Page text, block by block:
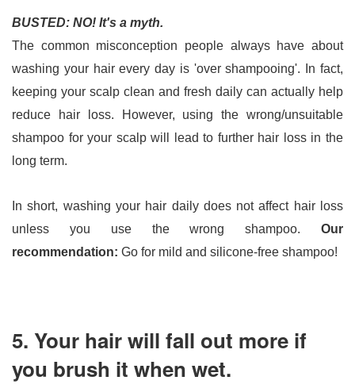
BUSTED: NO! It's a myth.
The common misconception people always have about
washing your hair every day is 'over shampooing'. In fact,
keeping your scalp clean and fresh daily can actually help
reduce hair loss. However, using the wrong/unsuitable
shampoo for your scalp will lead to further hair loss in the
long term.
In short, washing your hair daily does not affect hair loss
unless you use the wrong shampoo. Our
recommendation: Go for mild and silicone-free shampoo!
5. Your hair will fall out more if
you brush it when wet.